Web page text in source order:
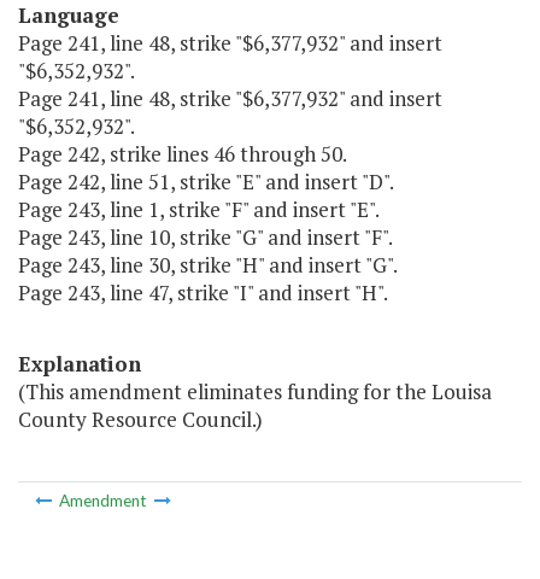
Language
Page 241, line 48, strike "$6,377,932" and insert
"$6,352,932".
Page 241, line 48, strike "$6,377,932" and insert
"$6,352,932".
Page 242, strike lines 46 through 50.
Page 242, line 51, strike "E" and insert "D".
Page 243, line 1, strike "F" and insert "E".
Page 243, line 10, strike "G" and insert "F".
Page 243, line 30, strike "H" and insert "G".
Page 243, line 47, strike "I" and insert "H".
Explanation
(This amendment eliminates funding for the Louisa
County Resource Council.)
Amendment